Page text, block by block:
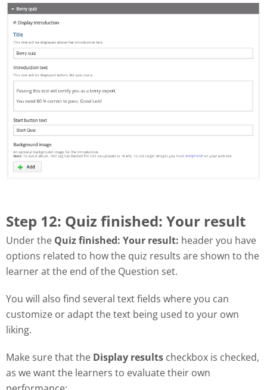
Step 12: Quiz finished: Your result
Under the Quiz finished: Your result: header you have
options related to how the quiz results are shown to the
learner at the end of the Question set.
You will also find several text fields where you can
customize or adapt the text being used to your own
liking.
Make sure that the Display results checkbox is checked,
as we want the learners to evaluate their own